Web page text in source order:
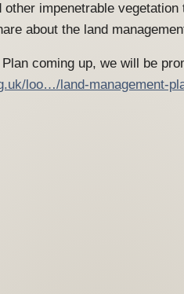
impenetrable
about the land
coming up, we will be
loo…/land-management-